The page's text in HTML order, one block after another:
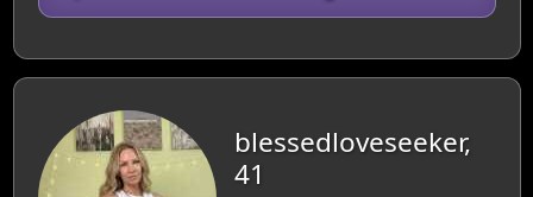
blessedloveseeker,
41